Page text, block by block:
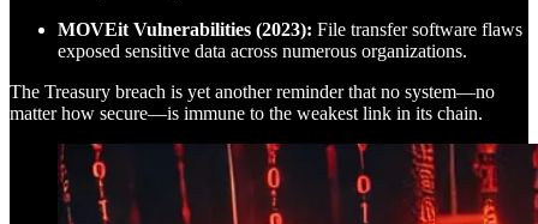
MOVEit Vulnerabilities (2023): File transfer software flaws
exposed sensitive data across numerous organizations.
The Treasury breach is yet another reminder that no system—no
matter how secure—is immune to the weakest link in its chain.